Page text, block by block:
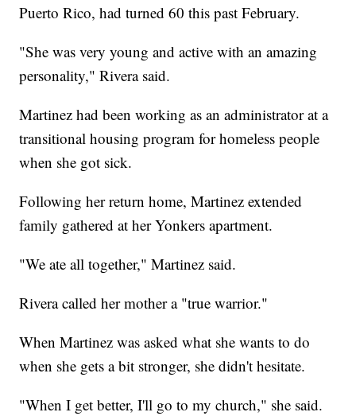
Puerto Rico, had turned 60 this past February.
"She was very young and active with an amazing
personality," Rivera said.
Martinez had been working as an administrator at a
transitional housing program for homeless people
when she got sick.
Following her return home, Martinez extended
family gathered at her Yonkers apartment.
"We ate all together," Martinez said.
Rivera called her mother a "true warrior."
When Martinez was asked what she wants to do
when she gets a bit stronger, she didn't hesitate.
"When I get better, I'll go to my church," she said.